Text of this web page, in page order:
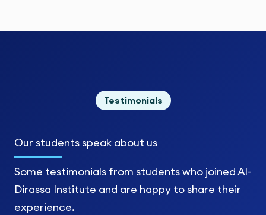
Testimonials
Our studentsspeak about us
Some testimonials from students who joined Al-
Dirassa Institute and are happy to share their
experience.